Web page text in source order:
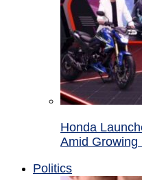
Honda
Amid Growing
Politics